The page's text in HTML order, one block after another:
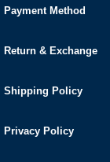
Payment Method
Return & Exchange
Shipping Policy
Privacy Policy